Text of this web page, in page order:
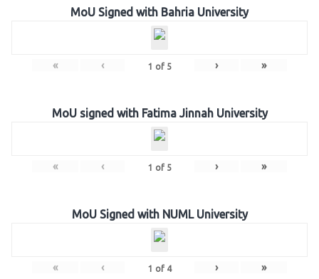
MoU Signed with Bahria University
« ‹ 1 of 5 › »
MoU signed with Fatima Jinnah University
« ‹ 1 of 5 › »
MoU Signed with NUML University
« ‹ 1 of 4 › »